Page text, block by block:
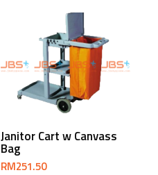
Add To Cart
Janitor Cart w Canvass
Bag
RM251.50